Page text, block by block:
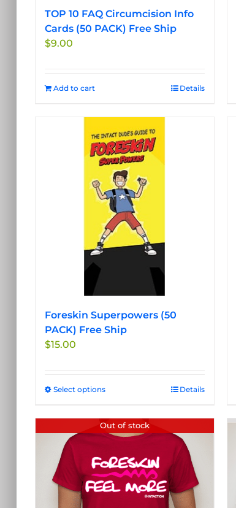
TOP 10 FAQ Circumcision Info
Cards (50 PACK) Free Ship
$9.00
Add to cart Details
Foreskin Superpowers (50
PACK) Free Ship
$15.00
Select optionsThis
has
multiple
The
options
may
Details
Out of stock